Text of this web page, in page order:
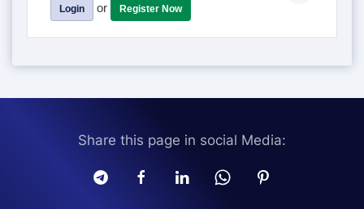
Login or Register Now
Share this page in social Media: